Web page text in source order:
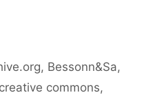
, Bessonn&Sa,
creative commons,